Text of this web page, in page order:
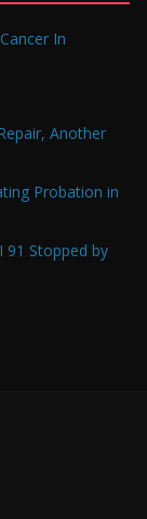
In
Another
Probation in
91 Stopped by